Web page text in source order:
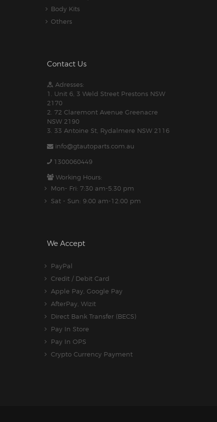
Body Kits
Others
Contact Us
Adresses:
1. Unit 6, 3 Weld Street Prestons NSW
2170
2. 72 Claremont Avenue Greenacre
NSW 2190
3. 33 Antoine St, Rydalmere NSW 2116
info@gtautoparts.com.au
1300060449
Working Hours:
Mon- Fri: 7:30 am-5.30 pm
Sat - Sun: 9:00 am-12:00 pm
We Accept
PayPal
Credit / Debit Card
Apple Pay, Google Pay
AfterPay, Wizit
Direct Bank Transfer (BECS)
Pay In Store
Pay In OPS
Crypto Currency Payment